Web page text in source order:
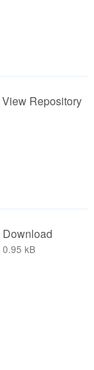
View Repository
Download
0.95 kB